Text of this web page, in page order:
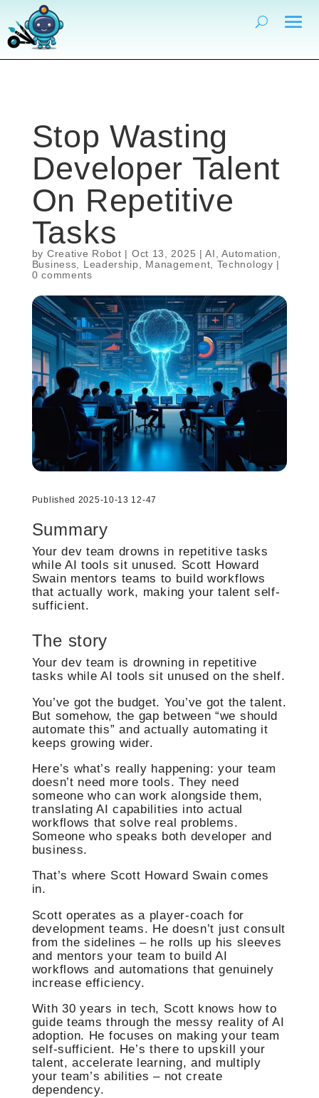
Stop Wasting
Developer Talent
On Repetitive
Tasks
by Creative Robot | Oct 13, 2025 |AI ,Automation
Business
Leadership Management Technology |
0 comments
Published 2025-10-13 12-47
Summary
Your dev team drowns in repetitive tasks
while AI tools sit unused. Scott Howard
Swain mentors teams to build workflows
that actually work, making your talent self-
sufficient.
The story
Your dev team is drowning in repetitive
tasks while AI tools sit unused on the shelf.
You’ve got the budget. You’ve got the talent.
But somehow, the gap between “we should
automate this” and actually automating it
keeps growing wider.
Here’s what’s really happening: your team
doesn’t need more tools. They need
someone who can work alongside them,
translating AI capabilities into actual
workflows that solve real problems.
Someone who speaks both developer and
business.
That’s where Scott Howard Swain comes
in.
Scott operates as a player-coach for
development teams. He doesn’t just consult
from the sidelines – he rolls up his sleeves
and mentors your team to build AI
workflows and automations that genuinely
increase efficiency.
With 30 years in tech, Scott knows how to
guide teams through the messy reality of AI
adoption. He focuses on making your team
self-sufficient. He’s there to upskill your
talent, accelerate learning, and multiply
your team’s abilities – not create
dependency.